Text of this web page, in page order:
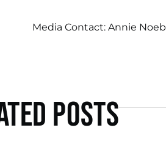
Media Contact: Annie
Posts